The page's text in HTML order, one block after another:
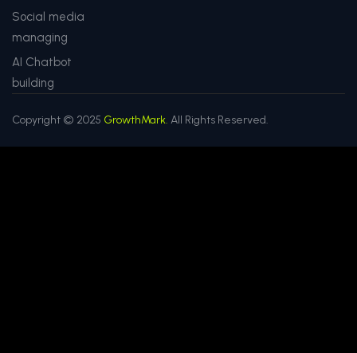
Social media
managing
AI Chatbot
building
Copyright © 2025 GrowthMark. All Rights Reserved.